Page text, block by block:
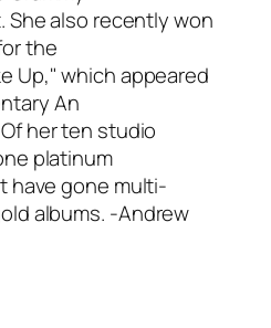
She also recently won
the
Up," which appeared
An
her ten studio
platinum
have gone multi-
albums. -Andrew